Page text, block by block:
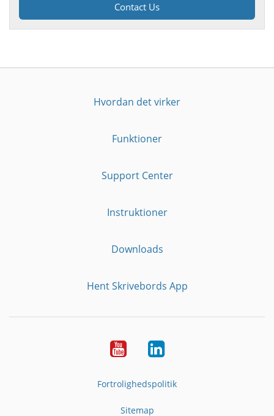
Contact Us
Hvordan det virker
Funktioner
Support Center
Instruktioner
Downloads
Hent Skrivebords App
YouTubeLinkedIn
Fortrolighedspolitik
Sitemap